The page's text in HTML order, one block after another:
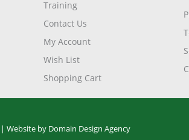
Training
Contact Us
My Account
Wish List
Shopping Cart
Website by Domain Design Agency